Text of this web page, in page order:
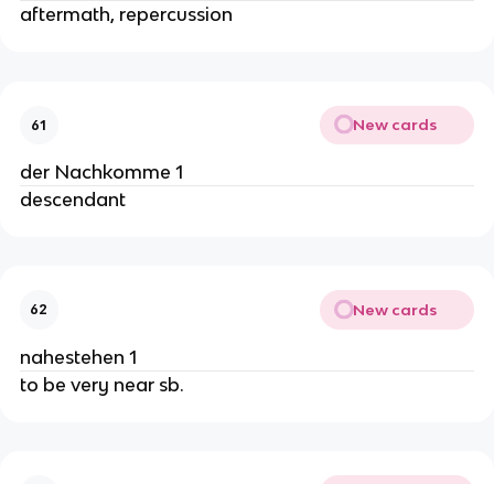
aftermath, repercussion
61 New cards
der Nachkomme 1
descendant
62 New cards
nahestehen 1
to be very near sb.